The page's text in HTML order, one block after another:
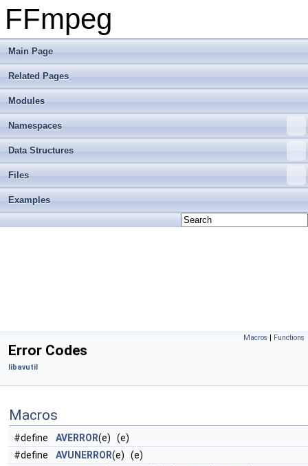
FFmpeg
Main Page
Related Pages
Modules
Namespaces
Data Structures
Files
Examples
Macros | Functions
Error Codes
libavutil
Macros
#define AVERROR(e) (e)
#define
AVUNERROR(e) (e)